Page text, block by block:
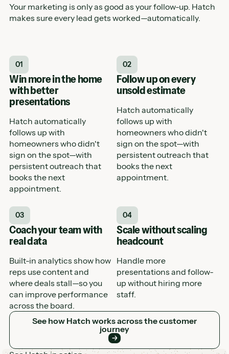
Your marketing is only as good as your follow-up. Hatch
makes sure every lead gets worked—automatically.
01
Win more in the home
with better
presentations
Hatch automatically
follows up with
homeowners who didn't
sign on the spot—with
persistent outreach that
books the next
appointment.
02
Follow up on every
unsold estimate
Hatch automatically
follows up with
homeowners who didn't
sign on the spot—with
persistent outreach that
books the next
appointment.
03
Coach your team with
real data
Built-in analytics show how
reps use content and
where deals stall—so you
can improve performance
across the board.
04
Scale without scaling
headcount
Handle more
presentations and follow-
up without hiring more
staff.
See how Hatch works across the customer journey
See how Hatch works across the customer
journey